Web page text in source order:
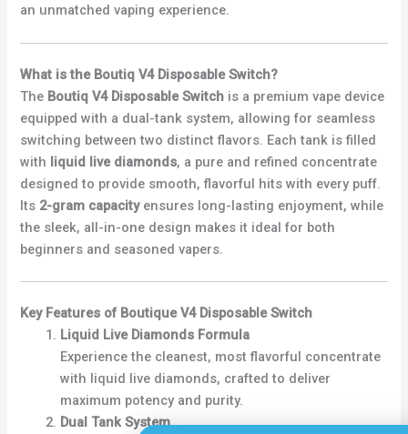
an unmatched vaping experience.
What is the Boutiq V4 Disposable Switch?
The Boutiq V4 Disposable Switch is a premium vape device
equipped with a dual-tank system, allowing for seamless
switching between two distinct flavors. Each tank is filled
with liquid live diamonds, a pure and refined concentrate
designed to provide smooth, flavorful hits with every puff.
Its 2-gram capacityensures long-lasting enjoyment, while
the sleek, all-in-one design makes it ideal for both
beginners and seasoned vapers.
Key Features of Boutique V4 Disposable Switch
Liquid Live Diamonds Formula
Experience the cleanest, most flavorful concentrate
with liquid live diamonds, crafted to deliver
maximum potency and purity.
Dual Tank System